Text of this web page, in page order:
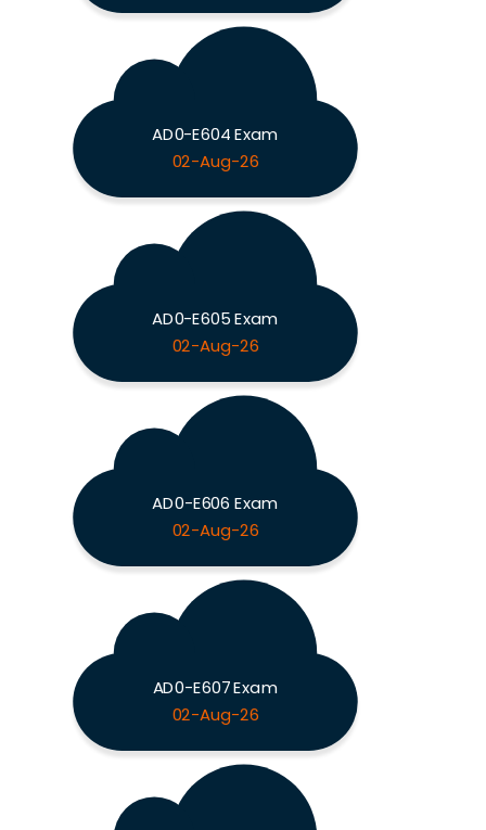
AD0-E604 Exam
02-Aug-26
AD0-E605 Exam
02-Aug-26
AD0-E606 Exam
02-Aug-26
AD0-E607 Exam
02-Aug-26